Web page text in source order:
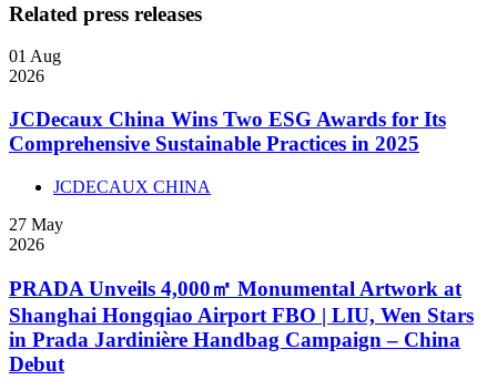
Related press releases
01 Aug
2026
JCDecaux China Wins Two ESG Awards for Its
Comprehensive Sustainable Practices in 2025
JCDECAUX CHINA
27 May
2026
PRADA Unveils 4,000㎡ Monumental Artwork at
Shanghai Hongqiao Airport FBO | LIU, Wen Stars
in Prada Jardinière Handbag Campaign – China
Debut